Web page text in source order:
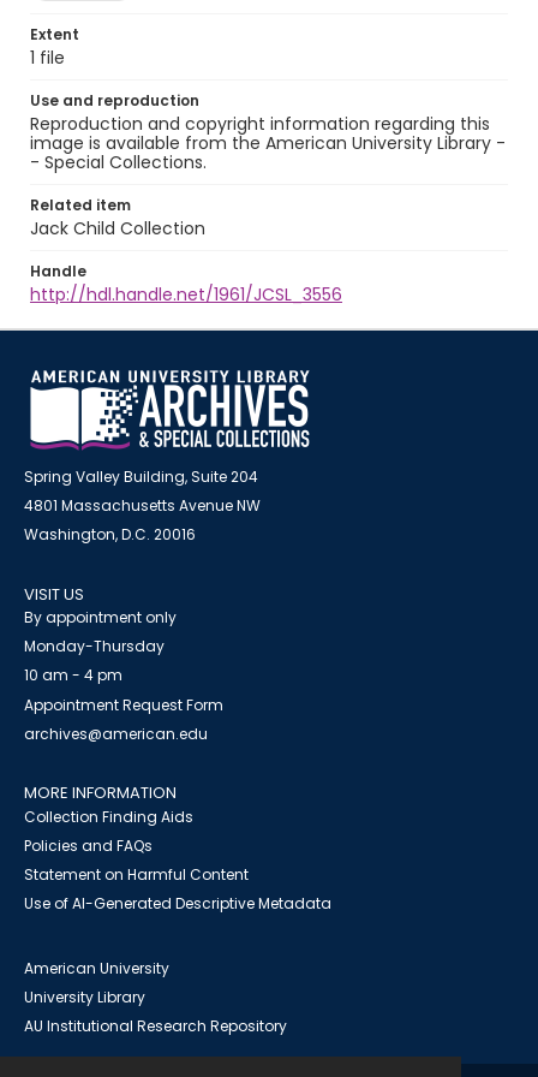
Extent
1 file
Use and reproduction
Reproduction and copyright information regarding this
image is available from the American University Library -
- Special Collections.
Related item
Jack Child Collection
Handle
http://hdl.handle.net/1961/JCSL_3556
Spring Valley Building, Suite 204
4801 Massachusetts Avenue NW
Washington, D.C. 20016
VISIT US
By appointment only
Monday-Thursday
10 am - 4 pm
Appointment Request Form
archives@american.edu
MORE INFORMATION
Collection Finding Aids
Policies and FAQs
Statement on Harmful Content
Use of AI-Generated Descriptive Metadata
American University
University Library
AU Institutional Research Repository